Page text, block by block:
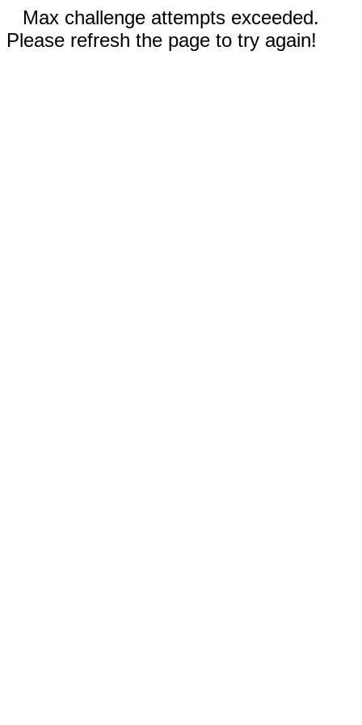
Max challenge attempts exceeded.
Please refresh the page to try again!